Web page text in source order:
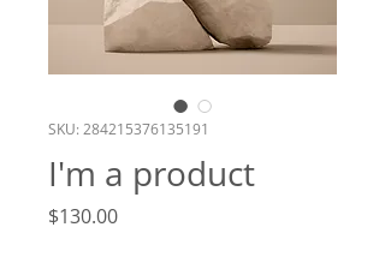
SKU: 284215376135191
I'm a product
$130.00Price